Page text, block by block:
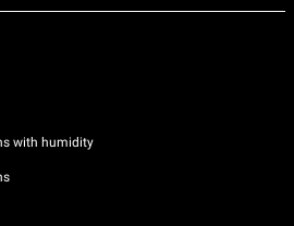
with humidity